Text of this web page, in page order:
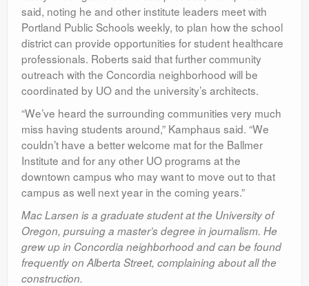
said, noting he and other institute leaders meet with
Portland Public Schools weekly, to plan how the school
district can provide opportunities for student healthcare
professionals. Roberts said that further community
outreach with the Concordia neighborhood will be
coordinated by UO and the university’s architects.
“We’ve heard the surrounding communities very much
miss having students around,” Kamphaus said. “We
couldn’t have a better welcome mat for the Ballmer
Institute and for any other UO programs at the
downtown campus who may want to move out to that
campus as well next year in the coming years.”
Mac Larsen is a graduate student at the University of
Oregon, pursuing a master’s degree in journalism. He
grew up in Concordia neighborhood and can be found
frequently on Alberta Street, complaining about all the
construction.